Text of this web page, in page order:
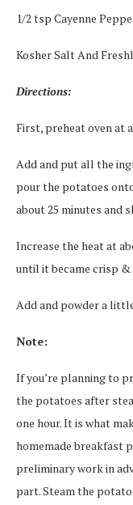
1/2 tsp Cayenne
Kosher Salt And
Directions:
First, preheat oven at
Add and put all the
pour the potatoes
about 25 minutes and
Increase the heat at
until it became crisp &
Add and powder a
Note:
If you’re planning to
the potatoes after
one hour. It is what
homemade breakfast
preliminary work in
part. Steam the